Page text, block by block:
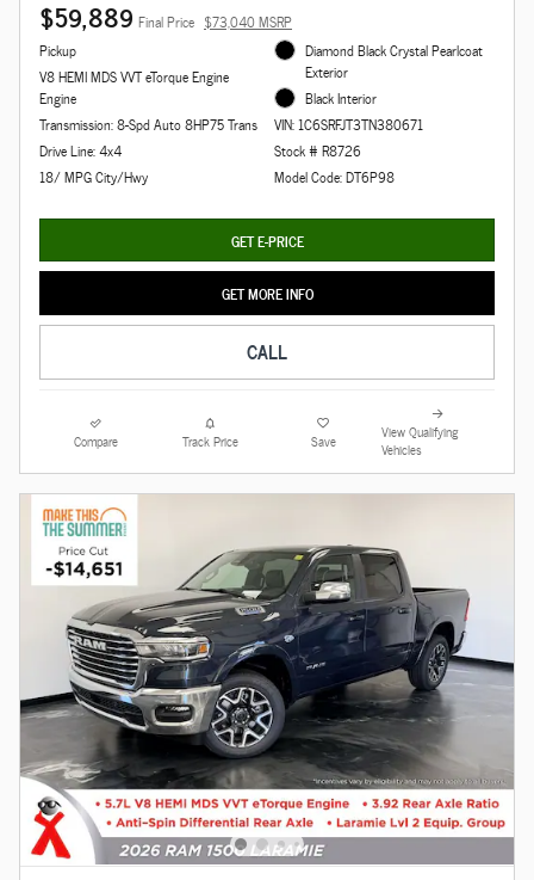
$59,889 Final Price $73,040 MSRP
Pickup
V8 HEMI MDS VVT eTorque Engine
Engine
Transmission: 8-Spd Auto 8HP75 Trans
Drive Line: 4x4
18/ MPG City/Hwy
Diamond Black Crystal Pearlcoat
Exterior
Black Interior
VIN: 1C6SRFJT3TN380671
Stock # R8726
Model Code: DT6P98
GET E-PRICE
GET MORE INFO
CALL
Compare Track Price Save
View Qualifying
Vehicles